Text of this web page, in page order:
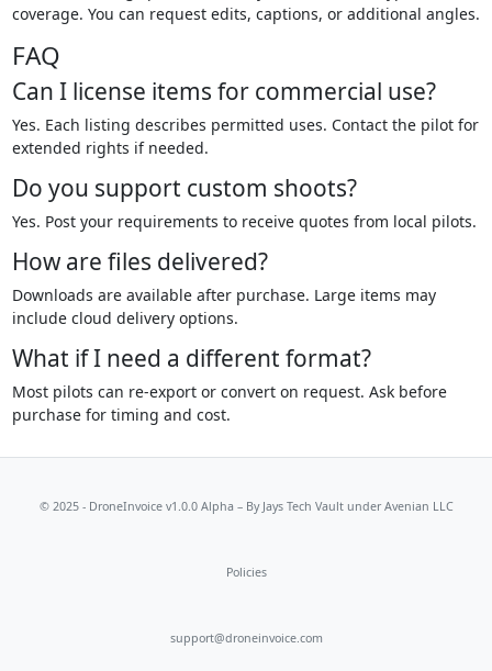
coverage. You can request edits, captions, or additional angles.
FAQ
Can I license items for commercial use?
Yes. Each listing describes permitted uses. Contact the pilot for
extended rights if needed.
Do you support custom shoots?
Yes. Post your requirements to receive quotes from local pilots.
How are files delivered?
Downloads are available after purchase. Large items may
include cloud delivery options.
What if I need a different format?
Most pilots can re-export or convert on request. Ask before
purchase for timing and cost.
© 2025 - DroneInvoice v1.0.0 Alpha – By Jays Tech Vaultunder Avenian LLC
Policies
support@droneinvoice.com